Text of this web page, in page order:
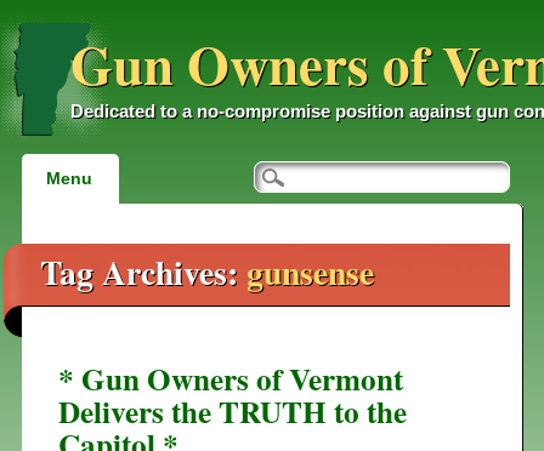
Gun Owners of
Dedicated to a no-compromise position against gun
Main menu
Menu
Tag Archives: gunsense
* Gun Owners of Vermont
Delivers the TRUTH to the